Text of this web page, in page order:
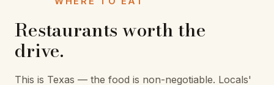
Restaurants worth the
drive.
This is Texas — the food is non-negotiable. Locals'